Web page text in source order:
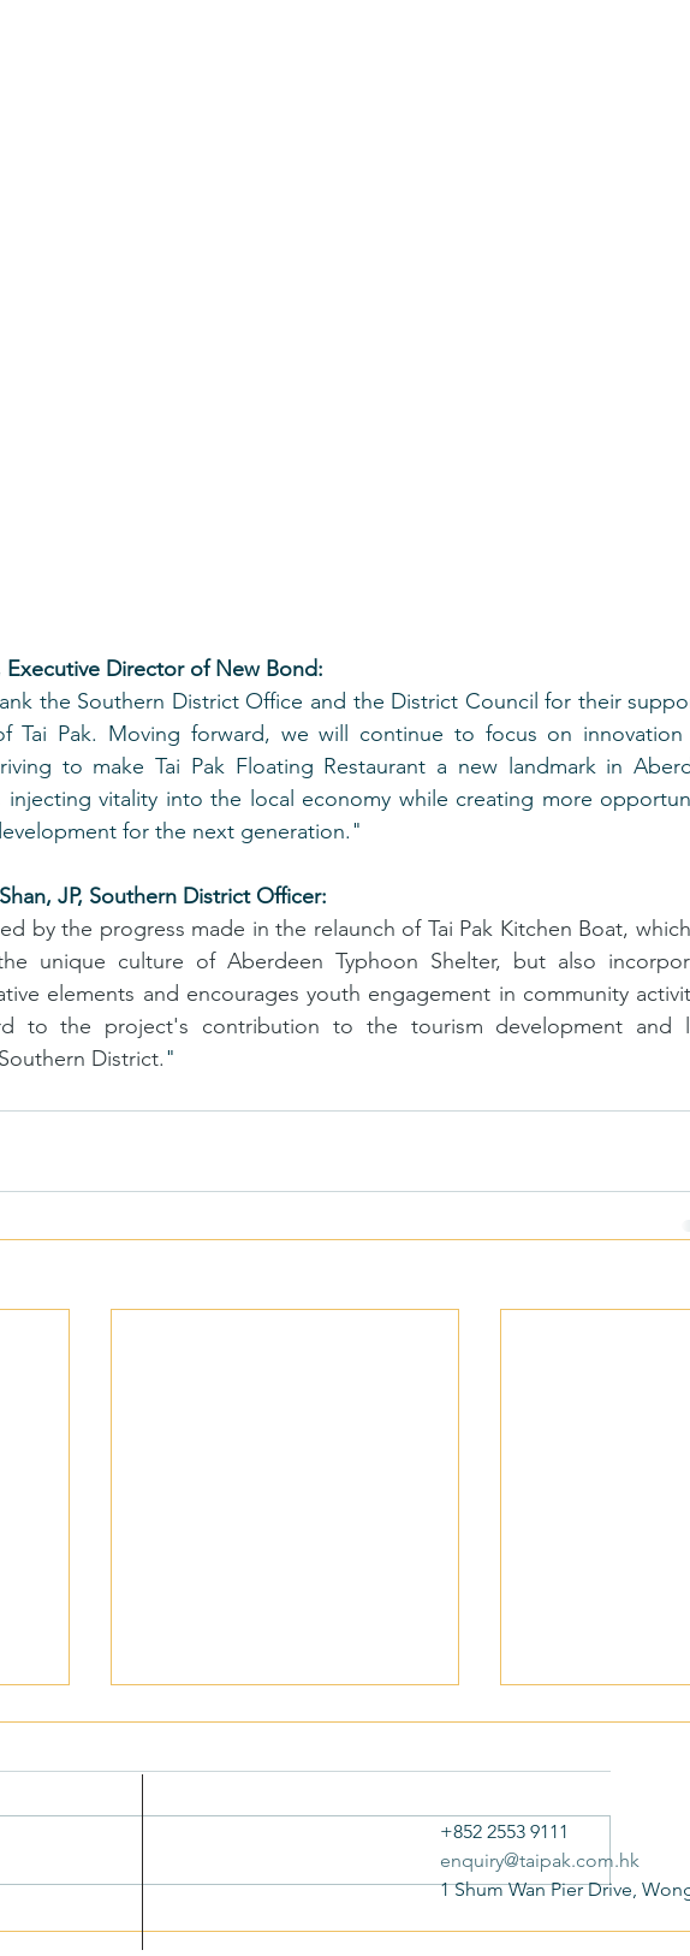
Executive Director of New Bond:
the Southern District Office and the District Council for their
Tai Pak. Moving forward, we will continue to focus on innovation
to make Tai Pak Floating Restaurant a new landmark in
injecting vitality into the local economy while creating more
for the next generation."
JP, Southern District Officer:
by the progress made in the relaunch of Tai Pak Kitchen Boat,
unique culture of Aberdeen Typhoon Shelter, but also
elements and encourages youth engagement in community
to the project's contribution to the tourism development and
District."
+852 2553 9111
enquiry@taipak.com.hk
1 Shum Wan Pier Drive,